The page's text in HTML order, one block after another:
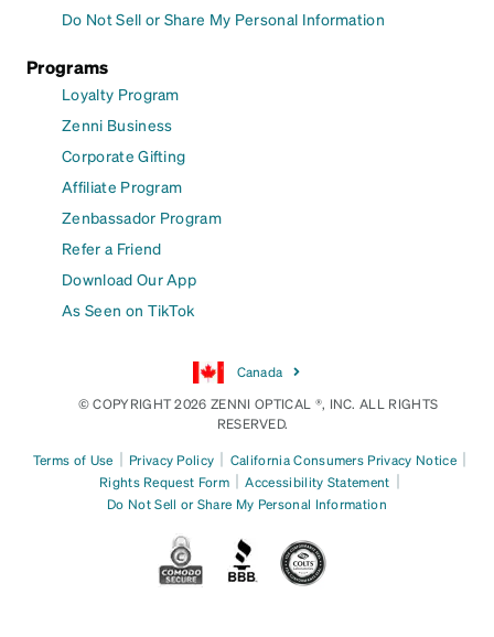
Do Not Sell or Share My Personal Information
Programs
Loyalty Program
Zenni Business
Corporate Gifting
Affiliate Program
Zenbassador Program
Refer a Friend
Download Our App
As Seen on TikTok
Canada
© COPYRIGHT 2026 ZENNI OPTICAL ®, INC. ALL RIGHTS
RESERVED.
Terms of Use | Privacy Policy | California Consumers Privacy Notice |
Rights Request Form | Accessibility Statement |
Do Not Sell or Share My Personal Information